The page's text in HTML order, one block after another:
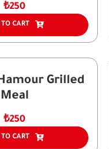
₺250
CART
Grilled
Meal
₺250
CART